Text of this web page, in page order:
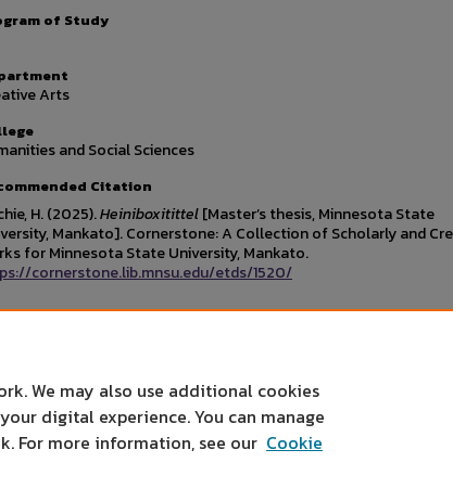
of Study
Arts
and Social Sciences
Citation
H. (2025).Heiniboxitittel[Master’s thesis, Minnesota State
Mankato]. Cornerstone: A Collection of Scholarly and
for Minnesota State University, Mankato.
cornerstone.lib.mnsu.edu/etds/1520/
We may also use additional cookies
digital experience. You can manage
For more information, see our Cookie